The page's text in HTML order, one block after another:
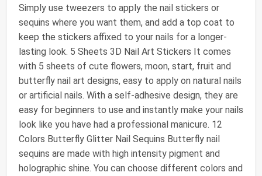
Simply use tweezers to apply the nail stickers or
sequins where you want them, and add a top coat to
keep the stickers affixed to your nails for a longer-
lasting look. 5 Sheets 3D Nail Art Stickers It comes
with 5 sheets of cute flowers, moon, start, fruit and
butterfly nail art designs, easy to apply on natural nails
or artificial nails. With a self-adhesive design, they are
easy for beginners to use and instantly make your nails
look like you have had a professional manicure. 12
Colors Butterfly Glitter Nail Sequins Butterfly nail
sequins are made with high intensity pigment and
holographic shine. You can choose different colors and